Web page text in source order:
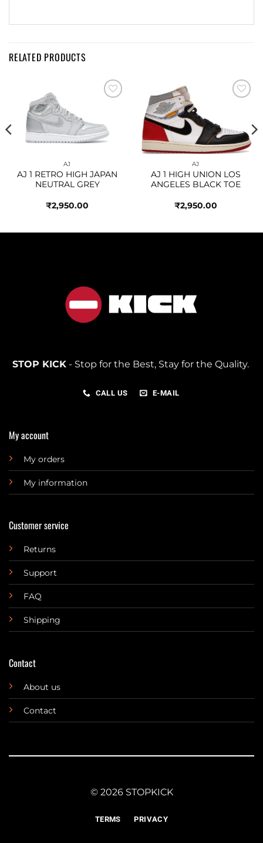
RELATED PRODUCTS
AJ
AJ 1 RETRO HIGH JAPAN
NEUTRAL GREY
₹2,950.00
AJ
AJ 1 HIGH UNION LOS
ANGELES BLACK TOE
₹2,950.00
STOP KICK- Stop for the Best, Stay for the Quality.
CALL US E-MAIL
My account
My orders
My information
Customer service
Returns
Support
FAQ
Shipping
Contact
About us
Contact
© 2026 STOPKICK
TERMS PRIVACY